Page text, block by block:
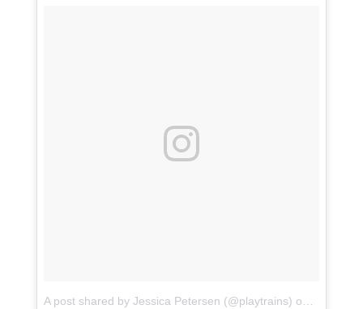
A post shared by Jessica Petersen (@playtrains) on